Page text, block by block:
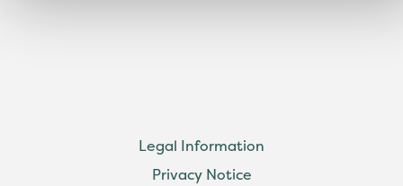
Legal Information
Privacy Notice